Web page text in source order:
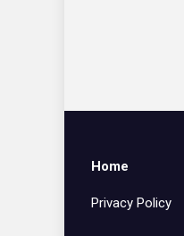
Home
Privacy Policy